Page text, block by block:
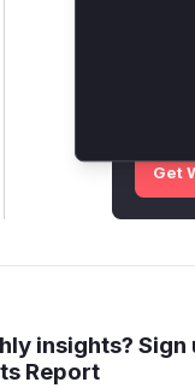
Get
insights?
Report